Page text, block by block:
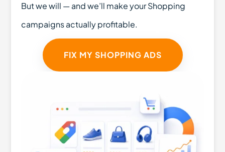
But we will — and we’ll make your Shopping
campaigns actually profitable.
FIX MY SHOPPING ADS